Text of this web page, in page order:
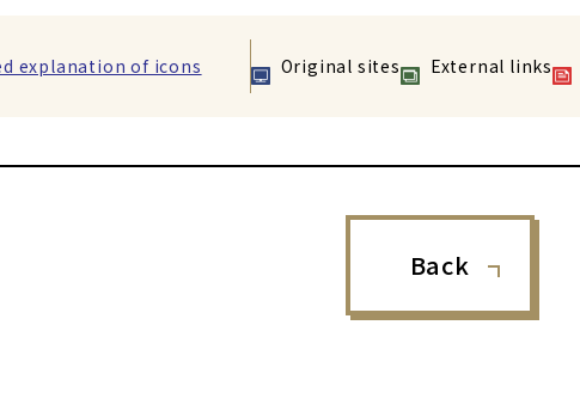
explanation of icons Original sites External links
Back